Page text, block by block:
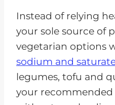
Instead of relying
your sole source of
vegetarian options
sodium and
legumes, tofu and
your